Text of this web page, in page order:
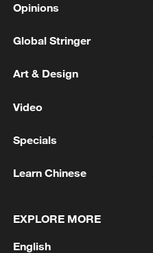
over 30: PM
Opinions
Global Stringer
Art & Design
Video
Specials
Learn Chinese
EXPLORE MORE
English